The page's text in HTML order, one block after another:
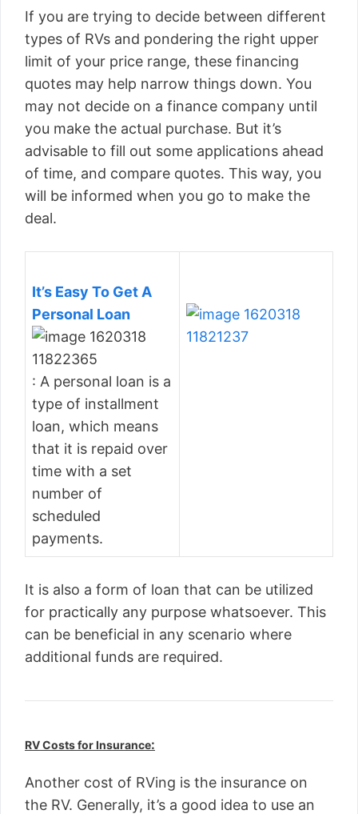
If you are trying to decide between different
types of RVs and pondering the right upper
limit of your price range, these financing
quotes may help narrow things down. You
may not decide on a finance company until
you make the actual purchase. But it’s
advisable to fill out some applications ahead
of time, and compare quotes. This way, you
will be informed when you go to make the
deal.
It’s Easy To Get A
Personal Loan
: A personal loan is a
type of installment
loan, which means
that it is repaid over
time with a set
number of
scheduled
payments.
It is also a form of loan that can be utilized
for practically any purpose whatsoever. This
can be beneficial in any scenario where
additional funds are required.
RV Costs for Insurance:
Another cost of RVing is the insurance on
the RV. Generally, it’s a good idea to use an